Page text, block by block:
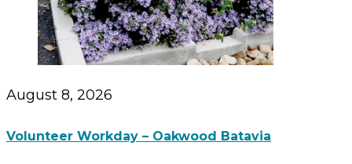
August 8, 2026
Volunteer Workday – Oakwood Batavia